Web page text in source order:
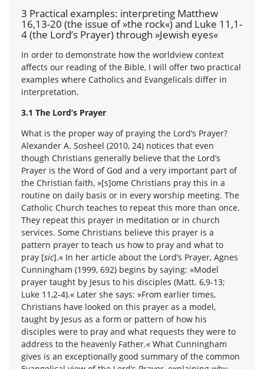
3 Practical examples: interpreting Matthew
16,13-20 (the issue of »the rock«) and Luke 11,1-
4 (the Lord’s Prayer) through »Jewish eyes«
In order to demonstrate how the worldview context
affects our reading of the Bible, I will offer two practical
examples where Catholics and Evangelicals differ in
interpretation.
3.1 The Lord’s Prayer
What is the proper way of praying the Lord’s Prayer?
Alexander A. Sosheel (2010, 24) notices that even
though Christians generally believe that the Lord’s
Prayer is the Word of God and a very important part of
the Christian faith, »[s]ome Christians pray this in a
routine on daily basis or in every worship meeting. The
Catholic Church teaches to repeat this more than once.
They repeat this prayer in meditation or in church
services. Some Christians believe this prayer is a
pattern prayer to teach us how to pray and what to
pray [sic].« In her article about the Lord’s Prayer, Agnes
Cunningham (1999, 692) begins by saying: »Model
prayer taught by Jesus to his disciples (Matt. 6,9-13;
Luke 11,2-4).« Later she says: »From earlier times,
Christians have looked on this prayer as a model,
taught by Jesus as a form or pattern of how his
disciples were to pray and what requests they were to
address to the heavenly Father.« What Cunningham
gives is an exceptionally good summary of the common